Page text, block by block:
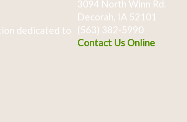
dedicated to
3094 North Winn Rd.
Decorah, IA 52101
(563) 382-5990
Contact Us Online